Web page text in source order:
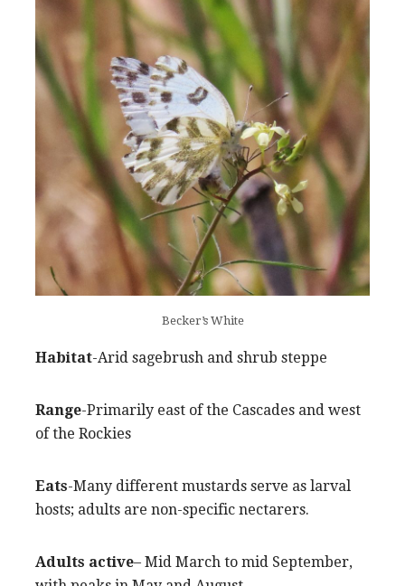
Becker’s White
Habitat-Arid sagebrush and shrub steppe
Range-Primarily east of the Cascades and west
of the Rockies
Eats-Many different mustards serve as larval
hosts; adults are non-specific nectarers.
Adults active– Mid March to mid September,